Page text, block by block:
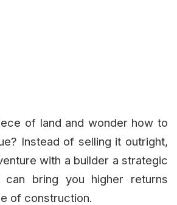
of land and wonder how to
Instead of selling it outright,
with a builder a strategic
can bring you higher returns
of construction.